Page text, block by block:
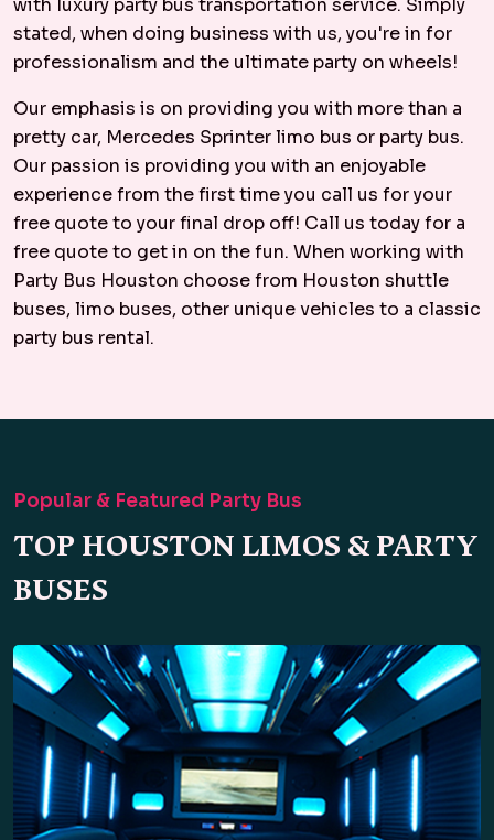
with luxury party bus transportation service. Simply
stated, when doing business with us, you're in for
professionalism and the ultimate party on wheels!
Our emphasis is on providing you with more than a
pretty car, Mercedes Sprinter limo bus or party bus.
Our passion is providing you with an enjoyable
experience from the first time you call us for your
free quote to your final drop off! Call us today for a
free quote to get in on the fun. When working with
Party Bus Houston choose from Houston shuttle
buses, limo buses, other unique vehicles to a classic
party bus rental.
Popular & Featured Party Bus
TOP HOUSTON LIMOS & PARTY
BUSES